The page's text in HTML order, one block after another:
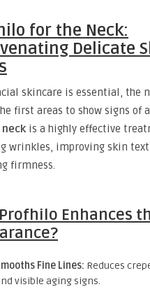
for the Neck:
Delicate
skincare is essential, the
first areas to show signs of
is a highly effective
wrinkles, improving skin
firmness.
Enhances
Fine Lines: Reduces
visible aging signs.